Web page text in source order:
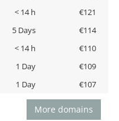
< 14 h
€121
5 Days
€114
< 14 h
€110
1 Day
€109
1 Day €107
More domains